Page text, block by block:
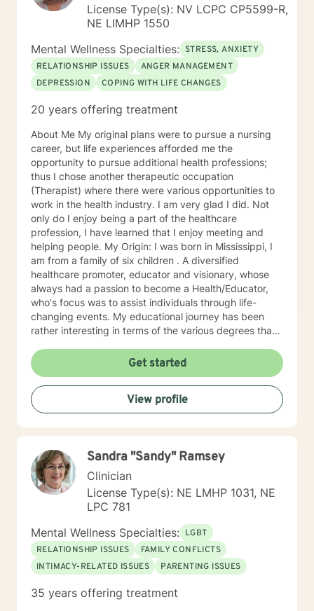
License Type(s): NV LCPC CP5599-R,
NE LIMHP 1550
Mental Wellness Specialties: STRESS, ANXIETY
RELATIONSHIP ISSUES
ANGER MANAGEMENT
DEPRESSION
COPING WITH LIFE CHANGES
20 years offering treatment
About Me My original plans were to pursue a nursing
career, but life experiences afforded me the
opportunity to pursue additional health professions;
thus I chose another therapeutic occupation
(Therapist) where there were various opportunities to
work in the health industry. I am very glad I did. Not
only do I enjoy being a part of the healthcare
profession, I have learned that I enjoy meeting and
helping people. My Origin: I was born in Mississippi, I
am from a family of six children . A diversified
healthcare promoter, educator and visionary, whose
always had a passion to become a Health/Educator,
who's focus was to assist individuals through life-
changing events. My educational journey has been
rather interesting in terms of the various degrees that I
(doctorate) in higher education with a concentration in
health education. I am a Mental Health/Health
Promotions Practitioner who has specialized in holistic
living instruction. I am very passionate about working
with individuals who are experiencing major problems .
My hope is to promote health and education, by being
spirit for those seeking a new path in life. My vision is
clear: I believe strength comes from within , by striving
to holistically empower others through patience,
knowledge and understanding, so that everyone can
believe reaching the ideal YOU is within reach. I am
currently a mental health counselor licensed in
Nebraska with over 15 years of experience working as
a licensed mental health counselor and life coach. I
have worked with clients with a wide range of
issues, parenting problems, career challenges, OCD,
Get started
View profile
Sandra "Sandy" Ramsey
Clinician
License Type(s): NE LMHP 1031, NE
LPC 781
Mental Wellness Specialties: LGBT
RELATIONSHIP ISSUES
FAMILY CONFLICTS
INTIMACY-RELATED ISSUES
PARENTING ISSUES
35 years offering treatment